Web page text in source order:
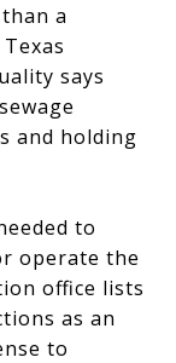
a
says
and holding
to
operate the
office lists
as an
to